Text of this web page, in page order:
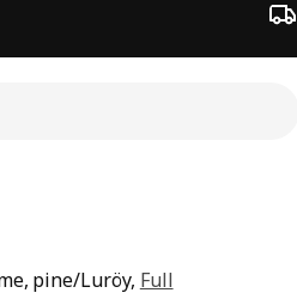
pine/Luröy, Full